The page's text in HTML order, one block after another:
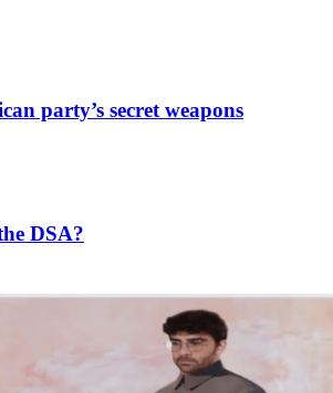
party’s secret weapons
DSA?